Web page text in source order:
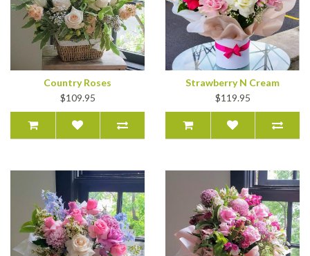
Country Roses
$109.95
Strawberry N Cream
$119.95